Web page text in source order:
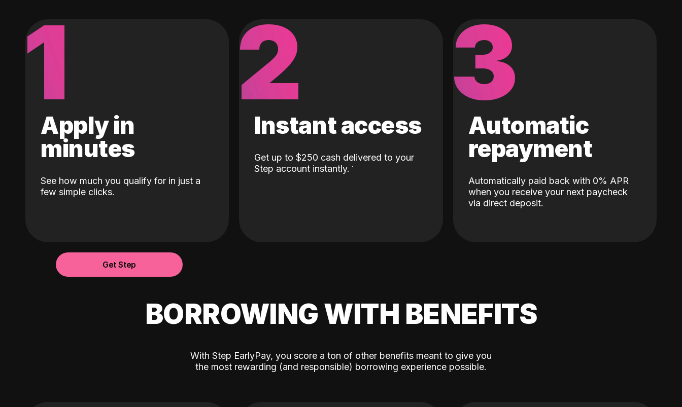
1
Apply in
minutes
See how much you qualify for in just a
few simple clicks.
2
Instant access
Get up to $250 cash delivered to your
Step account instantly.
3
Automatic
repayment
Automatically paid back with 0% APR
when you receive your next paycheck
via direct deposit.
Get Step
BORROWING WITH BENEFITS
With Step EarlyPay, you score a ton of other benefits meant to give you
the most rewarding (and responsible) borrowing experience possible.